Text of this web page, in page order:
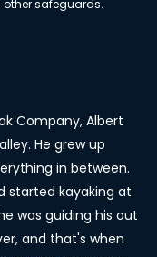
safeguards.
Company, Albert
He grew up
in between.
started kayaking at
was guiding his out
and that's when